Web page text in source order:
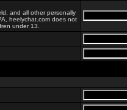
and all other personally
heelychat.com does not
under 13.